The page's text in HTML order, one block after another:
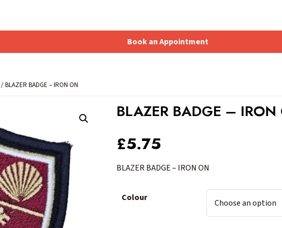
Book an Appointment
Shopping Basket
/ BLAZER BADGE – IRON ON
BLAZER BADGE –
£5.75
BLAZER BADGE – IRON ON
Colour